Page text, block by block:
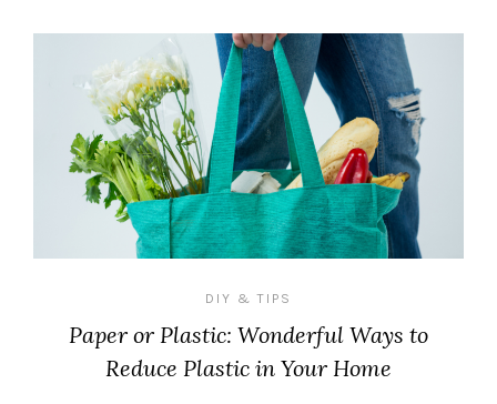
DIY & TIPS
Paper or Plastic: Wonderful Ways to
Reduce Plastic in Your Home